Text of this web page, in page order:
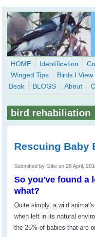
Skip to main content
WingedHearts.org
Wild Birds Families -
HOME Identification
Winged Tips
Birds I View
Beak
BLOGS About
bird rehabiliation
Rescuing Baby
Submitted byGitie on 28 April,
So you've found a
what?
Quite simply, a wild
when left in its natural
the 25% of babies that are